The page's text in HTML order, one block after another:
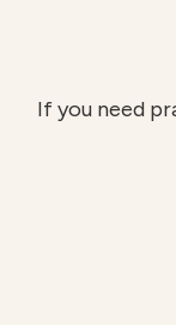
If you need